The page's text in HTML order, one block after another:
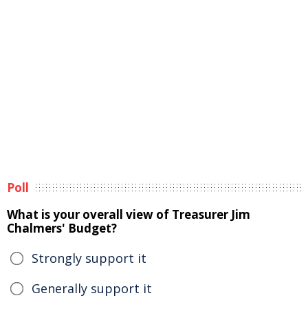
Poll
What is your overall view of Treasurer Jim
Chalmers' Budget?
Strongly support it
Generally support it